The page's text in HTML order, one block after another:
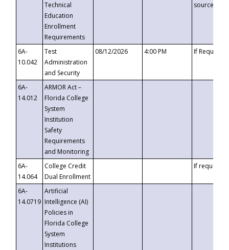
Technical
Education
Enrollment
Requirements
6A-
10.042
Test
Administration
and Security
08/12/2026 4:00 PM If
6A-
14.012
ARMOR Act –
Florida College
System
Institution
Safety
Requirements
and Monitoring
6A-
14.064
College Credit
Dual Enrollment
If requested
6A-
14.0719
Artificial
Intelligence (AI)
Policies in
Florida College
System
Institutions